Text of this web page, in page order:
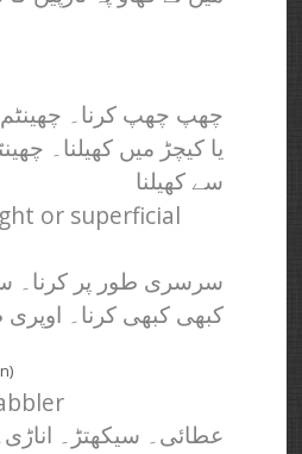
چھپ چھپ کرنا۔ چھینٹم
یا کیچڑ میں کھیلنا۔
سے کھیلنا
or superficial
سرسری طور پر کرنا۔
کبھی کبھی کرنا۔
عطائی۔ سیکھتڑ۔